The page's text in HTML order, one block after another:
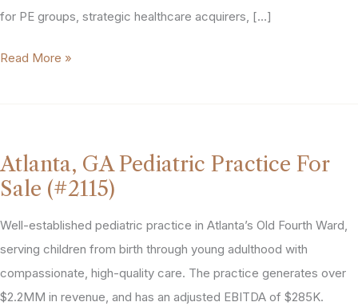
for PE groups, strategic healthcare acquirers, […]
Integrated
in
Georgia
MSA
(#2137)
Read More »
Atlanta, GA Pediatric Practice For
Sale (#2115)
Well-established pediatric practice in Atlanta’s Old Fourth Ward,
serving children from birth through young adulthood with
compassionate, high-quality care. The practice generates over
$2.2MM in revenue, and has an adjusted EBITDA of $285K.